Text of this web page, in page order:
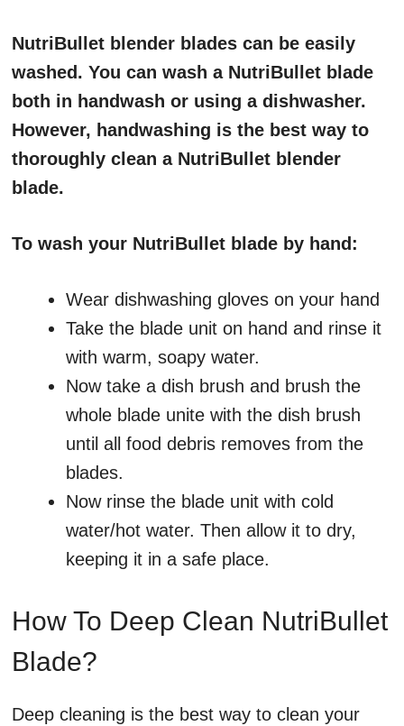
NutriBullet blender blades can be easily
washed. You can wash a NutriBullet blade
both in handwash or using a dishwasher.
However, handwashing is the best way to
thoroughly clean a NutriBullet blender
blade.
To wash your NutriBullet blade by hand:
Wear dishwashing gloves on your hand
Take the blade unit on hand and rinse it
with warm, soapy water.
Now take a dish brush and brush the
whole blade unite with the dish brush
until all food debris removes from the
blades.
Now rinse the blade unit with cold
water/hot water. Then allow it to dry,
keeping it in a safe place.
How To Deep Clean NutriBullet
Blade?
Deep cleaning is the best way to clean your